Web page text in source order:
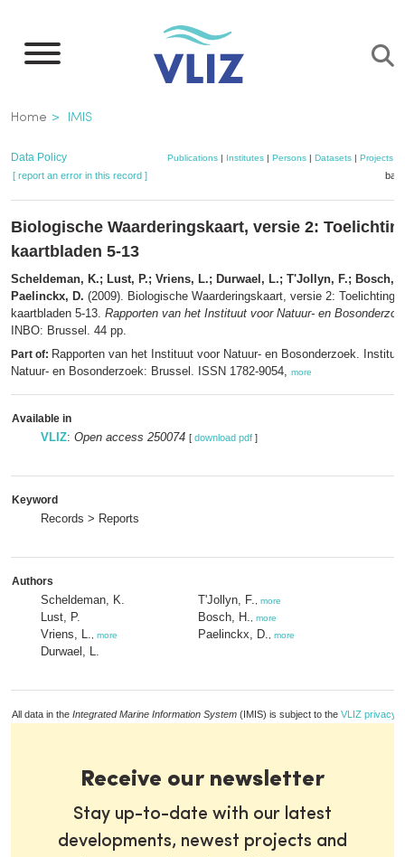
main
Breadcrumb
Home IMIS
Data Policy Publications| Institutes| Persons| Datasets| Projects|
[ report an error in this record ]
Biologische Waarderingskaart, versie 2:
kaartbladen 5-13
Scheldeman, K.; Lust, P.; Vriens, L.; Durwael, L.; T'Jollyn, F.; Bosch,
Paelinckx, D. (2009). Biologische Waarderingskaart, versie 2: Toelichting
kaartbladen 5-13. Rapporten van het Instituut voor Natuur- en
INBO: Brussel. 44 pp.
Part of: Rapporten van het Instituut voor Natuur- en Bosonderzoek.
Natuur- en Bosonderzoek: Brussel. ISSN 1782-9054, more
Available in
VLIZ: Open access 250074 [ download pdf ]
Keyword
Records > Reports
Authors
Scheldeman, K.
Lust, P.
Vriens, L.
more
Durwael, L.
T'Jollyn, F. more
Bosch, H. more
Paelinckx, D. more
All data in the Integrated Marine Information System (IMIS) is subject to the VLIZ privacy
Receive our newsletter
Stay up-to-date with our latest
developments, newest projects and